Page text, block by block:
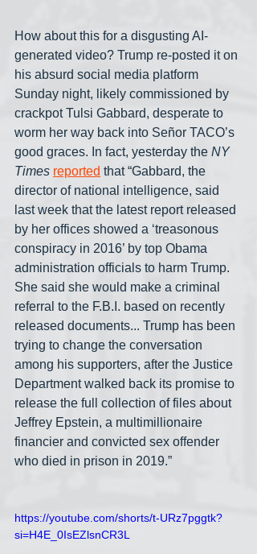
How about this for a disgusting AI-
generated video? Trump re-posted it on
his absurd social media platform
Sunday night, likely commissioned by
crackpot Tulsi Gabbard, desperate to
worm her way back into Señor TACO’s
good graces. In fact, yesterday the NY
Times reported that “Gabbard, the
director of national intelligence, said
last week that the latest report released
by her offices showed a ‘treasonous
conspiracy in 2016’ by top Obama
administration officials to harm Trump.
She said she would make a criminal
referral to the F.B.I. based on recently
released documents... Trump has been
trying to change the conversation
among his supporters, after the Justice
Department walked back its promise to
release the full collection of files about
Jeffrey Epstein, a multimillionaire
financier and convicted sex offender
who died in prison in 2019.”
https://youtube.com/shorts/t-URz7pggtk?
si=H4E_0IsEZlsnCR3L